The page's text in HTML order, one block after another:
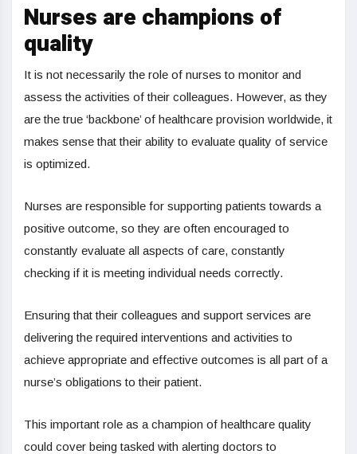
Nurses are champions of
quality
It is not necessarily the role of nurses to monitor and
assess the activities of their colleagues. However, as they
are the true ‘backbone’ of healthcare provision worldwide, it
makes sense that their ability to evaluate quality of service
is optimized.
Nurses are responsible for supporting patients towards a
positive outcome, so they are often encouraged to
constantly evaluate all aspects of care, constantly
checking if it is meeting individual needs correctly.
Ensuring that their colleagues and support services are
delivering the required interventions and activities to
achieve appropriate and effective outcomes is all part of a
nurse’s obligations to their patient.
This important role as a champion of healthcare quality
could cover being tasked with alerting doctors to